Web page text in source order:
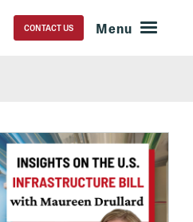
CONTACT US